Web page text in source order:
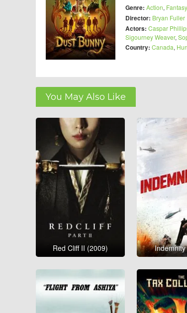
Genre: Action, Fantasy
Director: Bryan Fuller
Actors: Caspar
Sigourney Weaver,
Country: Canada,
You May Also Like
Red Cliff II (2009)